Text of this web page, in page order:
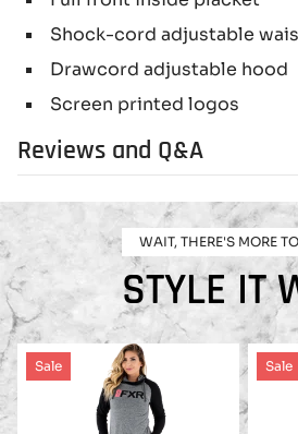
Shock-cord adjustable
Drawcord adjustable hood
Screen printed logos
Reviews and Q&A
WAIT, THERE'S MORE
STYLE IT
Sale Sale